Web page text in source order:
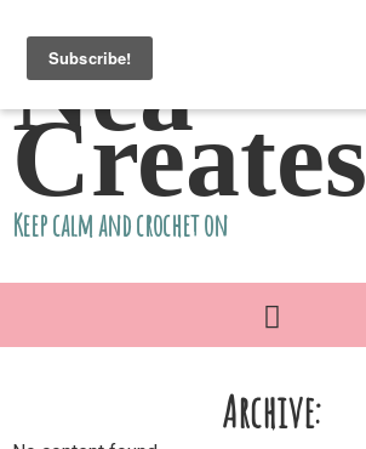
Nea
Creates
Keep calm and crochet on
Archive: